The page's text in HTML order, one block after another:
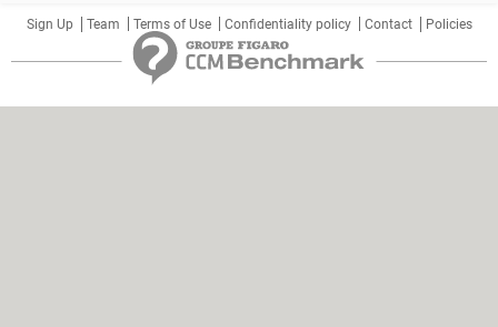
Sign Up Team Terms of Use Confidentiality policy Contact Policies